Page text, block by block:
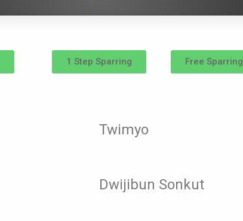
1 Step Sparring Free Sparring
Twimyo
Dwijibun Sonkut